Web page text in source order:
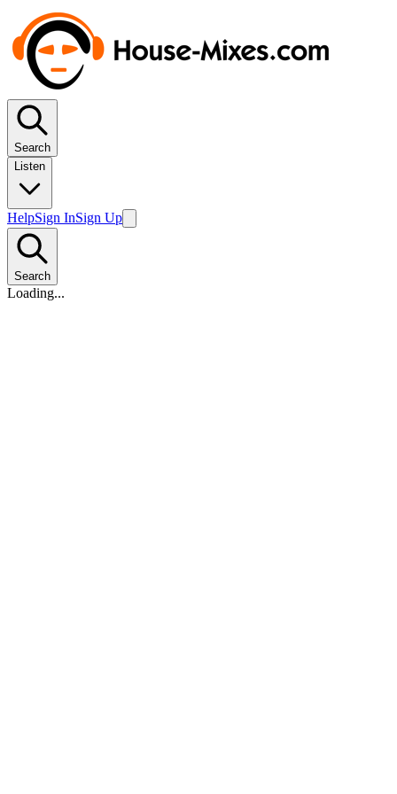
Search
Listen
HelpSign InSign Up
Search
Loading...